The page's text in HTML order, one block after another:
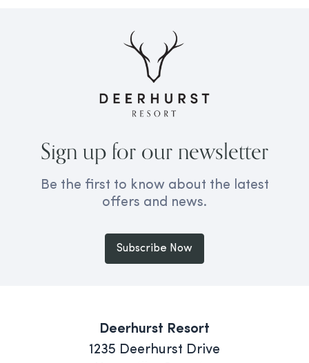
Sign up for our newsletter
Be the first to know about the latest
offers and news.
Subscribe Now
Deerhurst Resort
1235 Deerhurst Drive